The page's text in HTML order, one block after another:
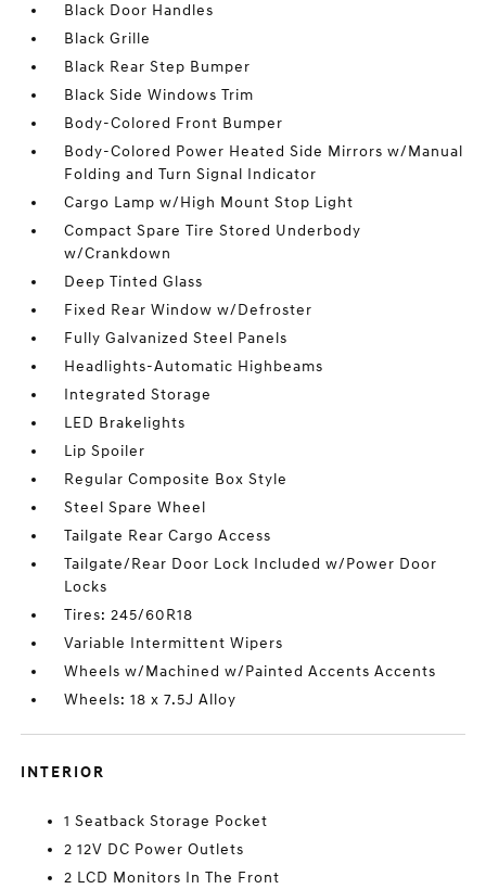
Black Door Handles
Black Grille
Black Rear Step Bumper
Black Side Windows Trim
Body-Colored Front Bumper
Body-Colored Power Heated Side Mirrors w/Manual
Folding and Turn Signal Indicator
Cargo Lamp w/High Mount Stop Light
Compact Spare Tire Stored Underbody
w/Crankdown
Deep Tinted Glass
Fixed Rear Window w/Defroster
Fully Galvanized Steel Panels
Headlights-Automatic Highbeams
Integrated Storage
LED Brakelights
Lip Spoiler
Regular Composite Box Style
Steel Spare Wheel
Tailgate Rear Cargo Access
Tailgate/Rear Door Lock Included w/Power Door
Locks
Tires: 245/60R18
Variable Intermittent Wipers
Wheels w/Machined w/Painted Accents Accents
Wheels: 18 x 7.5J Alloy
INTERIOR
1 Seatback Storage Pocket
2 12V DC Power Outlets
2 LCD Monitors In The Front